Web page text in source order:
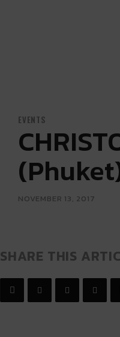
EVENTS
NOVEMBER 13, 2017
SHARE THIS